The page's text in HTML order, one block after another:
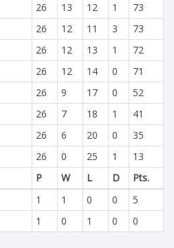
26 13 12 1
73
26 12 11 3
73
26 12 13 1
72
26 12 14 0
71
26 9 17 0
52
26 7 18 1
41
26 6 20 0
35
26 0 25 1
13
P
W L D
Pts.
1 1 0 0
5
1 0 1 0 0